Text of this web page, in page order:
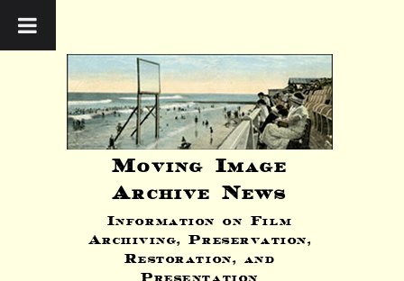
Moving Image
Archive News
Information on Film
Archiving, Preservation,
Restoration, and
Presentation